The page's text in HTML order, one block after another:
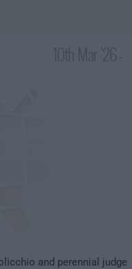
and perennial judge